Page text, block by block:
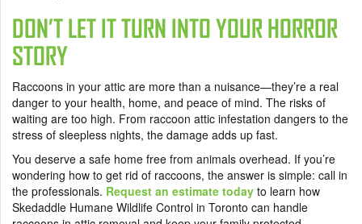
DON’T LET IT TURN INTO YOUR HORROR
STORY
Raccoons in your attic are more than a nuisance—they’re a real
danger to your health, home, and peace of mind. The risks of
waiting are too high. From raccoon attic infestation dangers to the
stress of sleepless nights, the damage adds up fast.
You deserve a safe home free from animals overhead. If you’re
wondering how to get rid of raccoons, the answer is simple: call in
the professionals. Request an estimate today to learn how
Skedaddle Humane Wildlife Control in Toronto can handle